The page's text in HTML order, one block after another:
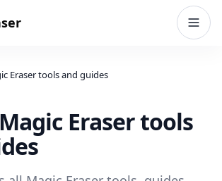
Eraser tools and guides
Eraser tools